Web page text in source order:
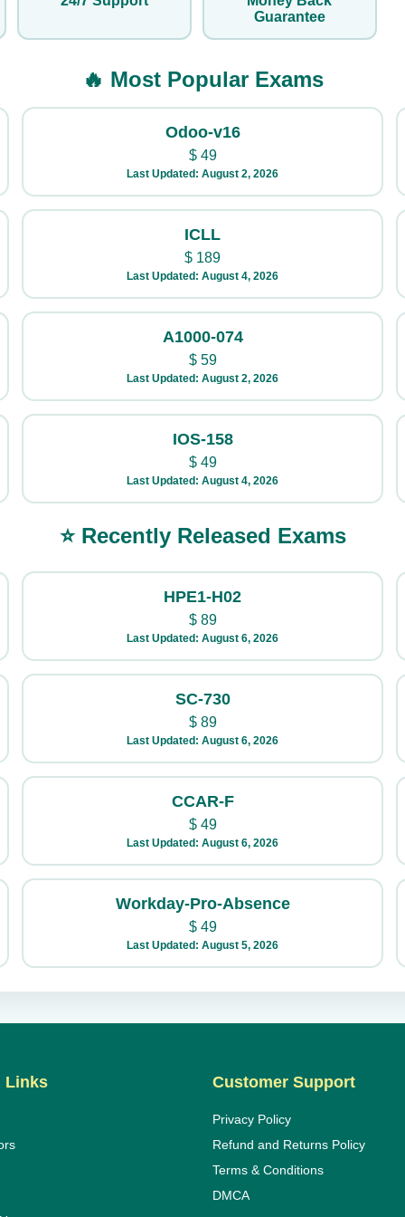
Guarantee
🔥 Most Popular Exams
Odoo-v16
$49
Last Updated: August 2, 2026
ICLL
$ 189
Last Updated: August 4, 2026
A1000-074
$59
Last Updated: August 2, 2026
IOS-158
$49
Last Updated: August 4, 2026
⭐ Recently Released Exams
HPE1-H02
$89
Last Updated: August 6, 2026
SC-730
$89
Last Updated: August 6, 2026
CCAR-F
$49
Last Updated: August 6, 2026
Workday-Pro-Absence
$49
Last Updated: August 5, 2026
Links Customer Support
Privacy Policy
Refund and Returns Policy
Terms & Conditions
DMCA